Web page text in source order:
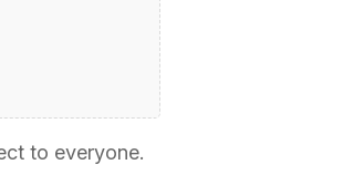
to everyone.